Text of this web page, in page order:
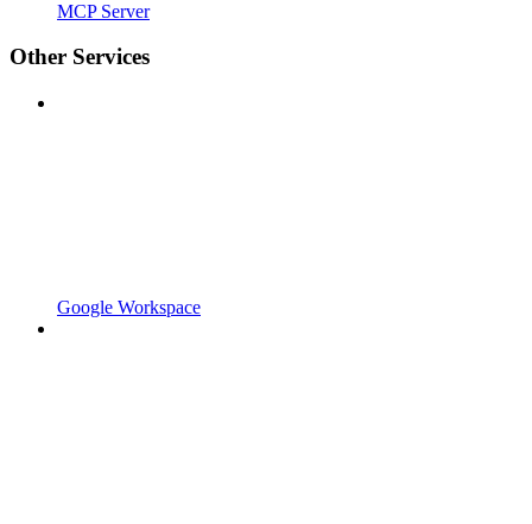
MCP Server
Other Services
Google Workspace